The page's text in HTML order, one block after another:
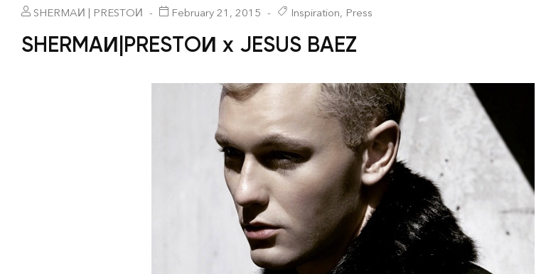
SHERMAИ | PRESTOИ February 21, 2015 Inspiration, Press
SHERMAИ|PRESTOИ x JESUS BAEZ